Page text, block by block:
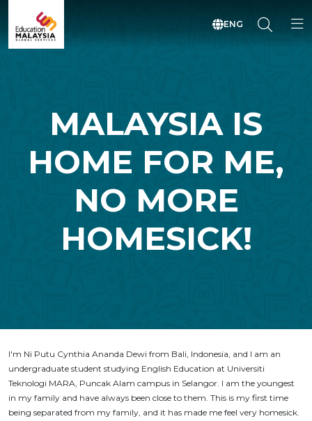
ENG
MALAYSIA IS
HOME FOR ME,
NO MORE
HOMESICK!
I'm Ni Putu Cynthia Ananda Dewi from Bali, Indonesia, and I am an
undergraduate student studying English Education at Universiti
Teknologi MARA, Puncak Alam campus in Selangor. I am the youngest
in my family and have always been close to them. This is my first time
being separated from my family, and it has made me feel very homesick.